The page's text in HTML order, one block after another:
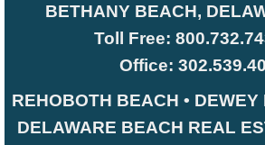
BETHANY BEACH,
Toll Free:
Office:
REHOBOTH BEACH •
DELAWARE BEACH REAL